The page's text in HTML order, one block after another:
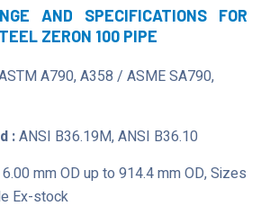
AND SPECIFICATIONS FOR
ZERON 100 PIPE
A790, A358 / ASME SA790,
:ANSI B36.19M, ANSI B36.10
6.00 mm OD up to 914.4 mm OD, Sizes
Ex-stock